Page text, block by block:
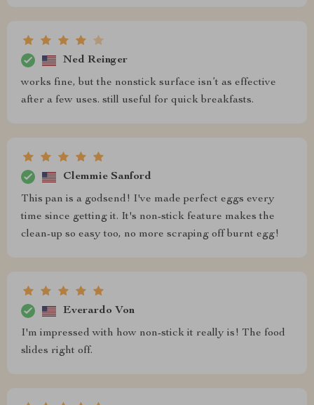
Ned Reinger
works fine, but the nonstick surface isn’t as effective
after a few uses. still useful for quick breakfasts.
Clemmie Sanford
This pan is a godsend! I've made perfect eggs every
time since getting it. It's non-stick feature makes the
clean-up so easy too, no more scraping off burnt egg!
Everardo Von
I'm impressed with how non-stick it really is! The food
slides right off.